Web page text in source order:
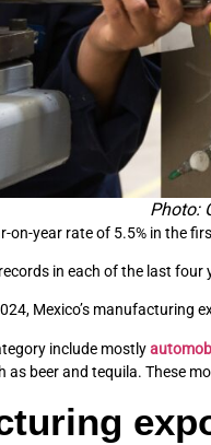
Photo:
on-year rate of 5.5% in the
in each of the last four
Mexico’s manufacturing
include mostly
beer and tequila. These